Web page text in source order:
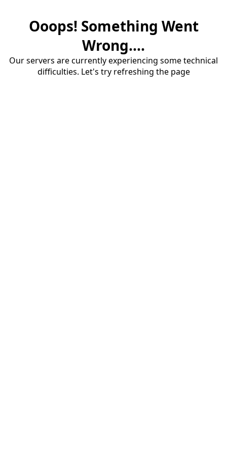
Ooops! Something Went
Wrong....
Our servers are currently experiencing some technical
difficulties. Let's try refreshing the page